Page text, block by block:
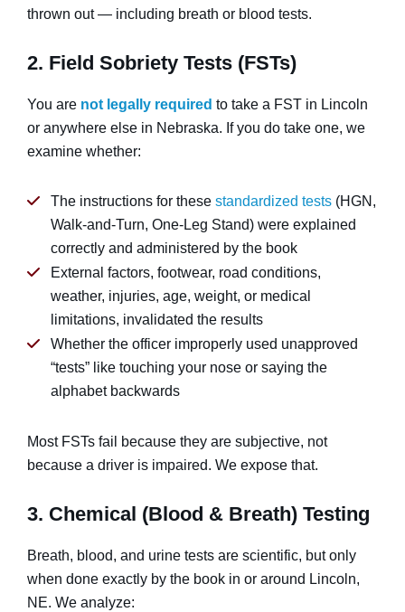
thrown out — including breath or blood tests.
2. Field Sobriety Tests (FSTs)
You are not legally required to take a FST in Lincoln
or anywhere else in Nebraska. If you do take one, we
examine whether:
The instructions for these standardized tests (HGN,
Walk-and-Turn, One-Leg Stand) were explained
correctly and administered by the book
External factors, footwear, road conditions,
weather, injuries, age, weight, or medical
limitations, invalidated the results
Whether the officer improperly used unapproved
“tests” like touching your nose or saying the
alphabet backwards
Most FSTs fail because they are subjective, not
because a driver is impaired. We expose that.
3. Chemical (Blood & Breath) Testing
Breath, blood, and urine tests are scientific, but only
when done exactly by the book in or around Lincoln,
NE. We analyze: